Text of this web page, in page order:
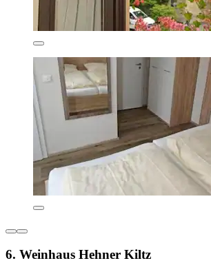
6. Weinhaus Hehner Kiltz